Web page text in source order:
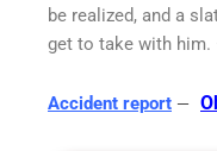
be realized, and a
get to take with him.
Accident report –